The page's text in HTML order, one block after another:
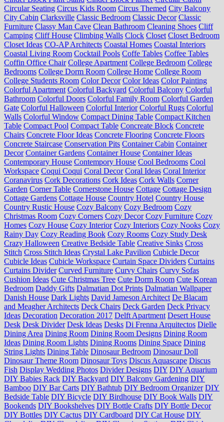
Circular Seating Circus Kids Room Circus Themed City Balcony
City Cabin Clarksville Classic Bedroom Classic Decor Classic
Furniture Classy Man Cave Clean Bathroom Cleaning Shoes Cliff
Camping Cliff House Climbing Walls Clock Closet Closet Bedroom
Closet Ideas CO-AP Architects Coastal Homes Coastal Interiors
Coastal Living Room Cocktail Pools Coffe Tables Coffee Tables
Coffin Office Chair College Apartment College Bedroom College
Bedrooms College Dorm Room College Home College Room
College Students Room Color Decor Color Ideas Color Painting
Colorful Apartment Colorful Backyard Colorful Balcony Colorful
Bathroom Colorful Doors Colorful Family Room Colorful Garden
Gate Colorful Halloween Colorful Interior Colorful Rugs Colorful
Walls Colorful Window Compact Dining Table Compact Kitchen
Table Compact Pool Compact Table Concreate Block Concrete
Chairs Concrete Floor Ideas Concrete Flooring Concrete Floors
Concrete Staircase Conservation Pits Container Cabin Container
Decor Container Gardens Container House Container Ideas
Contemporary House Contempory House Cool Bedrooms Cool
Workspace Coqui Coqui Coral Decor Coral Ideas Coral Interior
Coranavirus Cork Decorations Cork Ideas Cork Walls Corner
Garden Corner Table Cornerstone House Cottage Cottage Design
Cottage Gardens Cottage House Country Hotel Country House
Country Rustic House Cozy Balcony Cozy Bedroom Cozy
Christmas Room Cozy Corners Cozy Decor Cozy Furniture Cozy
Homes Cozy House Cozy Interior Cozy Interiors Cozy Nooks Cozy
Rainy Day Cozy Reading Book Cozy Rooms Cozy Study Desk
Crazy Halloween Creative Bedside Table Creative Sinks Cross
Stitch Cross Stitch Ideas Crystal Lake Pavilion Cubicle Decor
Cubicle Ideas Cubicle Workspace Curtain Space Dividers Curtains
Curtains Divider Curved Furniture Curvy Chairs Curvy Sofas
Cushion Ideas Cute Christmas Tree Cute Dorm Room Cute Korean
Bedroom Daddy Gifts Dalmatian Dot Prints Dalmatian Wallpaper
Danish House Dark Lights David Jameson Architect De Blacam
and Meagher Architects Deck Chairs Deck Garden Deck Privacy
Ideas Decoration Decoration 2017 Delft Apartment Desert House
Desk Desk Divider Desk Ideas Desks Di Frenna Arquitectos Dielle
Dining Area Dining Room Dining Room Designs Dining Room
Ideas Dining Room Lights Dining Rooms Dining Space Dining
String Lights Dining Table Dinosaur Bedroom Dinosaur Doll
Dinosaur Theme Room Dinosaur Toys Discus Aquascape Discus
Fish Display Wedding Photos Divider Designs DIY DIY Aquarium
DIY Babies Rack DIY Backyard DIY Balcony Gardening DIY
Bamboo DIY Bar Carts DIY Bathtub DIY Bedroom Organizer DIY
Bedside Table DIY Bicycle DIY Birdhouse DIY Book Walls DIY
Bookends DIY Bookshelves DIY Bottle Crafts DIY Bottle Decor
DIY Bottles DIY Cactus DIY Cardboard DIY Cat House DIY